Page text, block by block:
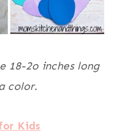
18-2o inches long
color.
Kids